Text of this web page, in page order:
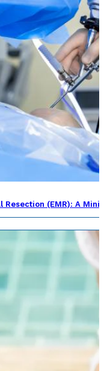
(EMR): A